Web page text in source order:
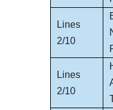
Lines
2/10
Lines
2/10